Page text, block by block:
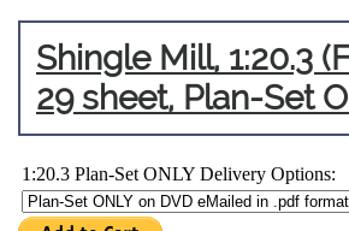
Shingle Mill, 1:20.3
29 sheet, Plan-Set